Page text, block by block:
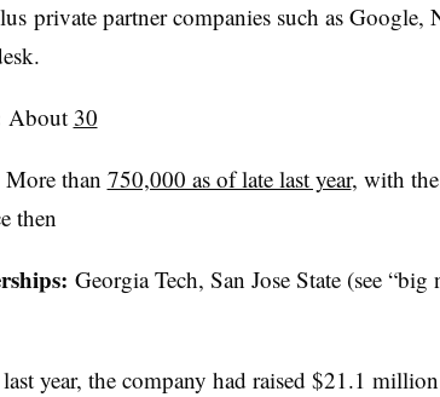
private partner companies such as
About 30
More than 750,000 as of late last year, with
then
Georgia Tech, San Jose State (see “big
year, the company had raised $21.1